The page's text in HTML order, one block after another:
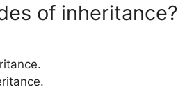
of inheritance?